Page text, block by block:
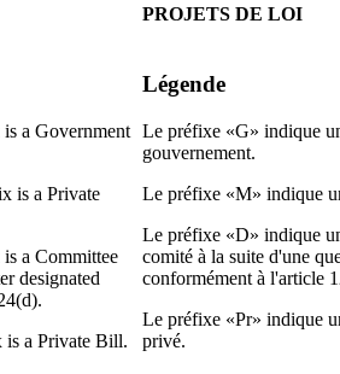
PROJETS DE LOI
a Government
is a Private
a Committee
designated
a Private Bill.
Légende
Le préfixe «G» indique
gouvernement.
Le préfixe «M» indique
Le préfixe «D» indique
comité à la suite d'une
conformément à l'article
Le préfixe «Pr» indique
privé.